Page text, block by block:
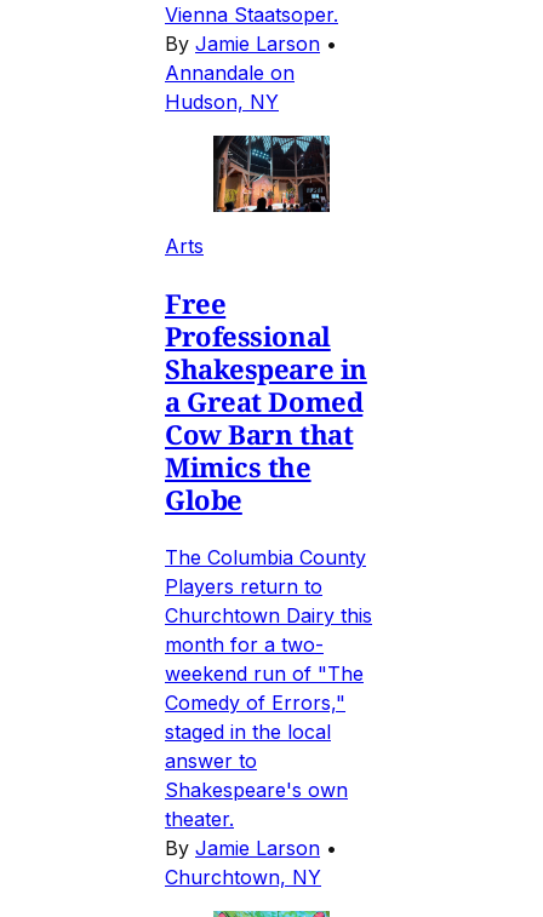
Vienna Staatsoper.
By Jamie Larson •
Annandale on
Hudson, NY
Arts
Free
Professional
Shakespeare in
a Great Domed
Cow Barn that
Mimics the
Globe
The Columbia County
Players return to
Churchtown Dairy this
month for a two-
weekend run of "The
Comedy of Errors,"
staged in the local
answer to
Shakespeare's own
theater.
By Jamie Larson •
Churchtown, NY